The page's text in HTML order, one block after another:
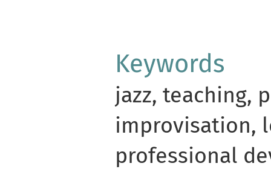
Keywords
jazz, teaching,
improvisation,
professional